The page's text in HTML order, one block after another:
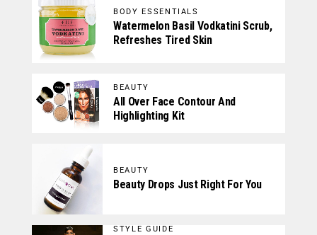
BODY ESSENTIALS
Watermelon Basil Vodkatini Scrub,
Refreshes Tired Skin
BEAUTY
All Over Face Contour And
Highlighting Kit
BEAUTY
Beauty Drops Just Right For You
STYLE GUIDE